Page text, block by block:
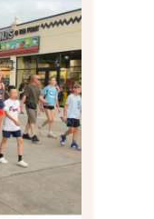
HIS